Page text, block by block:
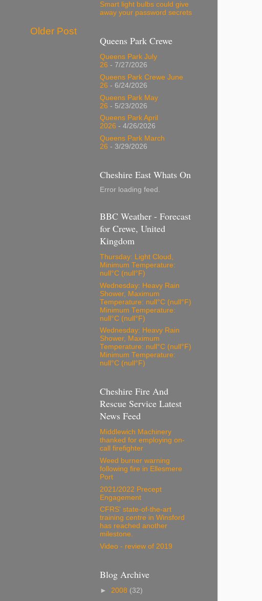
Older Post
Smart light bulbs could give
away your password secrets
Queens Park Crewe
Queens Park July
26 - 7/27/2026
Queens Park Crewe June
26 - 6/24/2026
Queens Park May
26 - 5/23/2026
Queens Park April
2026 - 4/26/2026
Queens Park March
26 - 3/29/2026
Cheshire East Whats On
Error loading feed.
BBC Weather - Forecast
for Crewe, United
Kingdom
Thursday: Light Cloud,
Minimum Temperature:
null°C (null°F)
Wednesday: Heavy Rain
Shower, Maximum
Temperature: null°C (null°F)
Minimum Temperature:
null°C (null°F)
Wednesday: Heavy Rain
Shower, Maximum
Temperature: null°C (null°F)
Minimum Temperature:
null°C (null°F)
Cheshire Fire And
Rescue Service Latest
News Feed
Middlewich Machinery
thanked for employing on-
call firefighter
Weed burner warning
following fire in Ellesmere
Port
2021/2022 Precept
Engagement
CFRS' state-of-the-art
training centre in Winsford
has reached another
milestone.
Video - review of 2019
Blog Archive
► 2008 (32)